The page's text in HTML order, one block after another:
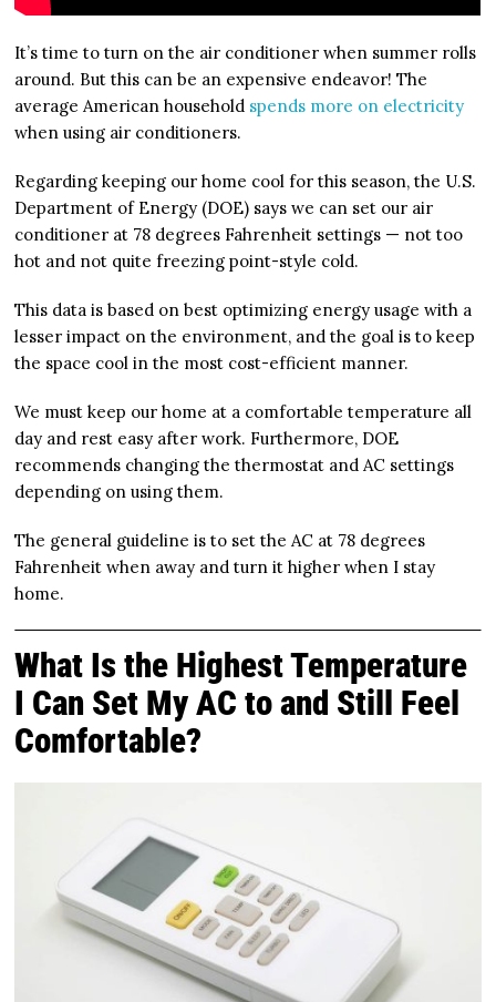
It’s time to turn on the air conditioner when summer rolls
around. But this can be an expensive endeavor! The
average American household spends more on electricity
when using air conditioners.
Regarding keeping our home cool for this season, the U.S.
Department of Energy (DOE) says we can set our air
conditioner at 78 degrees Fahrenheit settings — not too
hot and not quite freezing point-style cold.
This data is based on best optimizing energy usage with a
lesser impact on the environment, and the goal is to keep
the space cool in the most cost-efficient manner.
We must keep our home at a comfortable temperature all
day and rest easy after work. Furthermore, DOE
recommends changing the thermostat and AC settings
depending on using them.
The general guideline is to set the AC at 78 degrees
Fahrenheit when away and turn it higher when I stay
home.
What Is the Highest Temperature
I Can Set My AC to and Still Feel
Comfortable?